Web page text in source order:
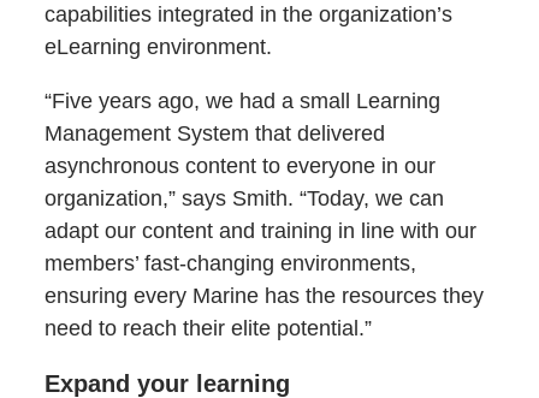
capabilities integrated in the organization’s
eLearning environment.
“Five years ago, we had a small Learning
Management System that delivered
asynchronous content to everyone in our
organization,” says Smith. “Today, we can
adapt our content and training in line with our
members’ fast-changing environments,
ensuring every Marine has the resources they
need to reach their elite potential.”
Expand your learning